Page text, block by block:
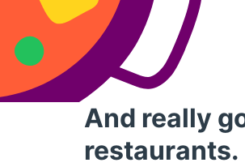
And really
restaurants.